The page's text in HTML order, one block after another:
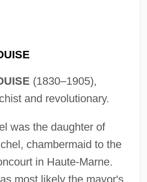
(1830–1905),
and revolutionary.
was the daughter of
chambermaid to the
in Haute-Marne.
most likely the mayor's